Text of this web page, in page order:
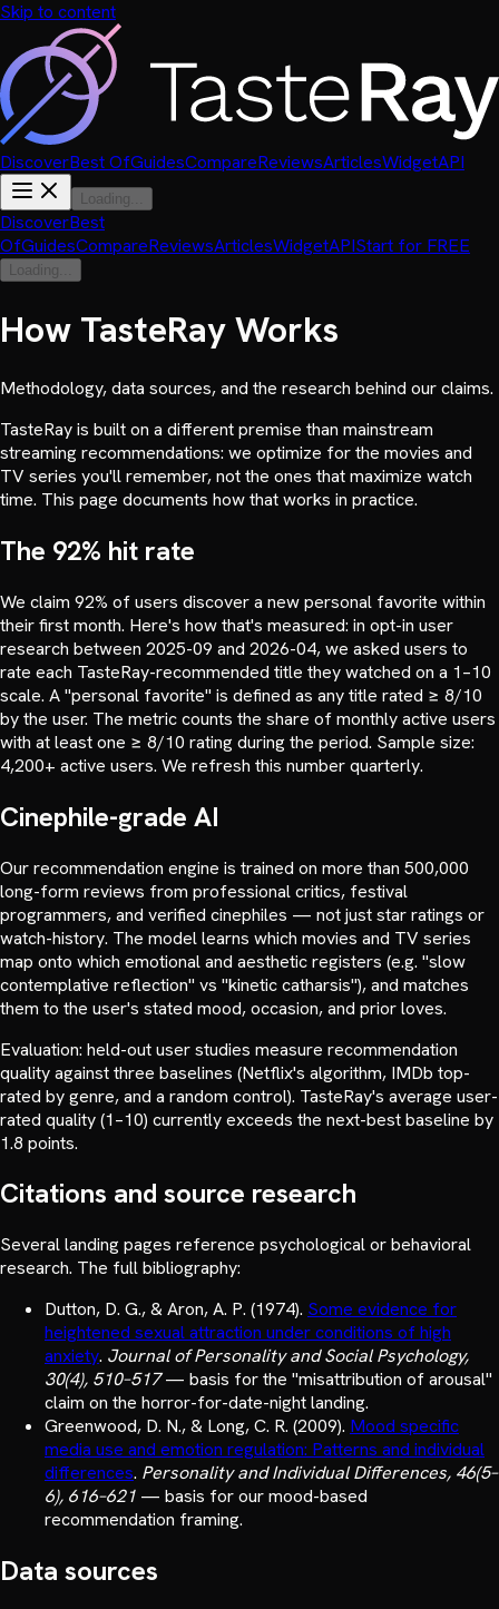
Skip to content
DiscoverBest OfGuidesCompareReviewsArticlesWidgetAPI
Loading...
DiscoverBest
OfGuidesCompareReviewsArticlesWidgetAPIStart for FREE
Loading...
How TasteRay Works
Methodology, data sources, and the research behind our claims.
TasteRay is built on a different premise than mainstream
streaming recommendations: we optimize for the movies and
TV series you'll remember, not the ones that maximize watch
time. This page documents how that works in practice.
The 92% hit rate
We claim 92% of users discover a new personal favorite within
their first month. Here's how that's measured: in opt-in user
research between 2025-09 and 2026-04, we asked users to
rate each TasteRay-recommended title they watched on a 1–10
scale. A "personal favorite" is defined as any title rated ≥ 8/10
by the user. The metric counts the share of monthly active users
with at least one ≥ 8/10 rating during the period. Sample size:
4,200+ active users. We refresh this number quarterly.
Cinephile-grade AI
Our recommendation engine is trained on more than 500,000
long-form reviews from professional critics, festival
programmers, and verified cinephiles — not just star ratings or
watch-history. The model learns which movies and TV series
map onto which emotional and aesthetic registers (e.g. "slow
contemplative reflection" vs "kinetic catharsis"), and matches
them to the user's stated mood, occasion, and prior loves.
Evaluation: held-out user studies measure recommendation
quality against three baselines (Netflix's algorithm, IMDb top-
rated by genre, and a random control). TasteRay's average user-
rated quality (1–10) currently exceeds the next-best baseline by
1.8 points.
Citations and source research
Several landing pages reference psychological or behavioral
research. The full bibliography:
Dutton, D. G., & Aron, A. P. (1974). Some evidence for
heightened sexual attraction under conditions of high
anxiety. Journal of Personality and Social Psychology,
30(4), 510–517— basis for the "misattribution of arousal"
claim on the horror-for-date-night landing.
Greenwood, D. N., & Long, C. R. (2009). Mood specific
media use and emotion regulation: Patterns and individual
differences. Personality and Individual Differences, 46(5–
6), 616–621 — basis for our mood-based
recommendation framing.
Data sources